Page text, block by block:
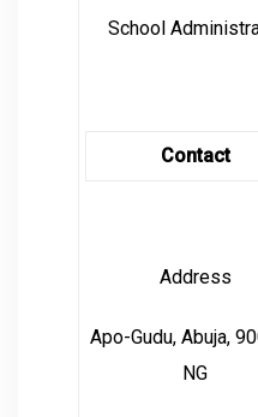
School
Contact
Address
Apo-Gudu, Abuja,
NG